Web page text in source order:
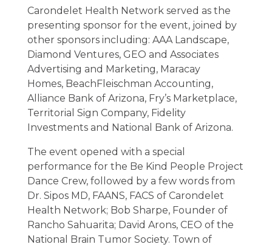
Carondelet Health Network served as the
presenting sponsor for the event, joined by
other sponsors including: AAA Landscape,
Diamond Ventures, GEO and Associates
Advertising and Marketing, Maracay
Homes, BeachFleischman Accounting,
Alliance Bank of Arizona, Fry’s Marketplace,
Territorial Sign Company, Fidelity
Investments and National Bank of Arizona.
The event opened with a special
performance for the Be Kind People Project
Dance Crew, followed by a few words from
Dr. Sipos MD, FAANS, FACS of Carondelet
Health Network; Bob Sharpe, Founder of
Rancho Sahuarita; David Arons, CEO of the
National Brain Tumor Society. Town of